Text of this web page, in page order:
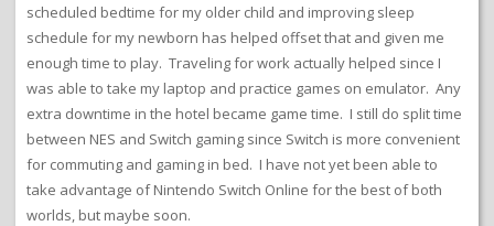
scheduled bedtime for my older child and improving sleep
schedule for my newborn has helped offset that and given me
enough time to play. Traveling for work actually helped since I
was able to take my laptop and practice games on emulator. Any
extra downtime in the hotel became game time. I still do split time
between NES and Switch gaming since Switch is more convenient
for commuting and gaming in bed. I have not yet been able to
take advantage of Nintendo Switch Online for the best of both
worlds, but maybe soon.